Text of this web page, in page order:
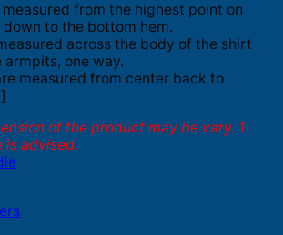
from the highest point on
to the bottom hem.
across the body of the shirt
armpits, one way.
measured from center back to
of the product may be vary. 1
is advised.